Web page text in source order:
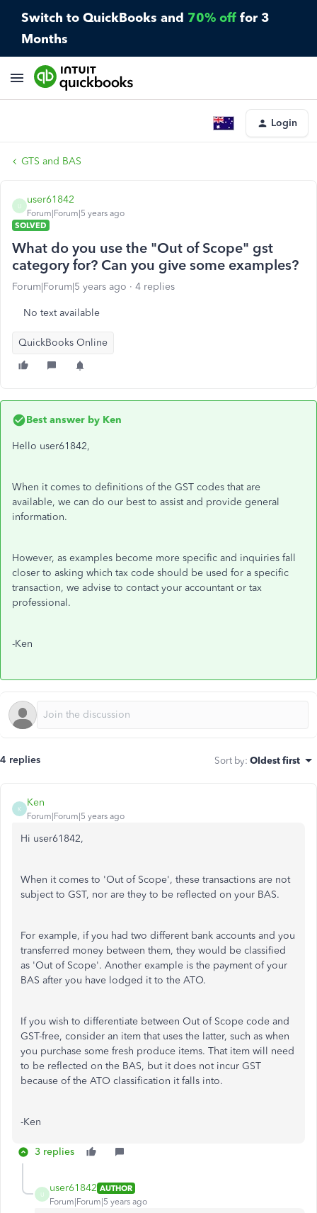
Switch to QuickBooks and 70% off for 3
Months
Login
GTS and BAS
U
user61842
Forum|Forum|5 years ago
SOLVED
What do you use the "Out of Scope" gst
category for? Can you give some examples?
Forum|Forum|5 years ago 4 replies
No text available
QuickBooks Online
Best answer by Ken
Hello user61842,
When it comes to definitions of the GST codes that are
available, we can do our best to assist and provide general
information.
However, as examples become more specific and inquiries fall
closer to asking which tax code should be used for a specific
transaction, we advise to contact your accountant or tax
professional.
-Ken
4 replies Sort by: Oldest first
K
Ken
Forum|Forum|5 years ago
Hi user61842,
When it comes to 'Out of Scope', these transactions are not
subject to GST, nor are they to be reflected on your BAS.
For example, if you had two different bank accounts and you
transferred money between them, they would be classified
as 'Out of Scope'. Another example is the payment of your
BAS after you have lodged it to the ATO.
If you wish to differentiate between Out of Scope code and
GST-free, consider an item that uses the latter, such as when
you purchase some fresh produce items. That item will need
to be reflected on the BAS, but it does not incur GST
because of the ATO classification it falls into.
-Ken
3 replies
U
user61842 AUTHOR
Forum|Forum|5 years ago